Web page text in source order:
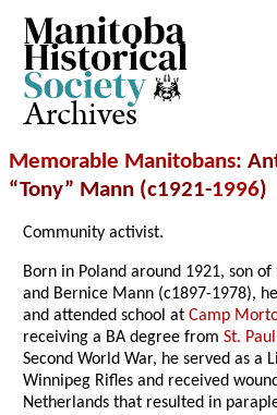
Archives
Memorable Manitobans:
“Tony” Mann (c1921-1996)
Community activist.
Born in Poland around 1921, son
and Bernice Mann (c1897-1978),
and attended school atCamp
receiving a BA degree fromSt.
Second World War, he served as a
Winnipeg Rifles and received
Netherlands that resulted in